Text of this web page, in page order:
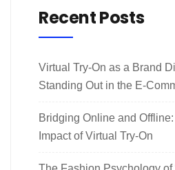
Recent Posts
Virtual Try-On as a Brand
Standing Out in the E-
Bridging Online and
Impact of Virtual Try-On